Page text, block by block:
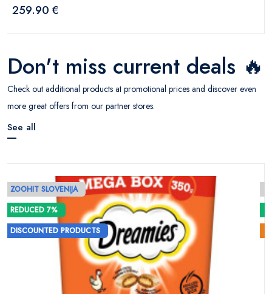
259.90 €
Don't miss current deals 🔥
Check out additional products at promotional prices and discover even
more great offers from our partner stores.
See all
ZOOHIT SLOVENIJA
REDUCED 7%
DISCOUNTED PRODUCTS